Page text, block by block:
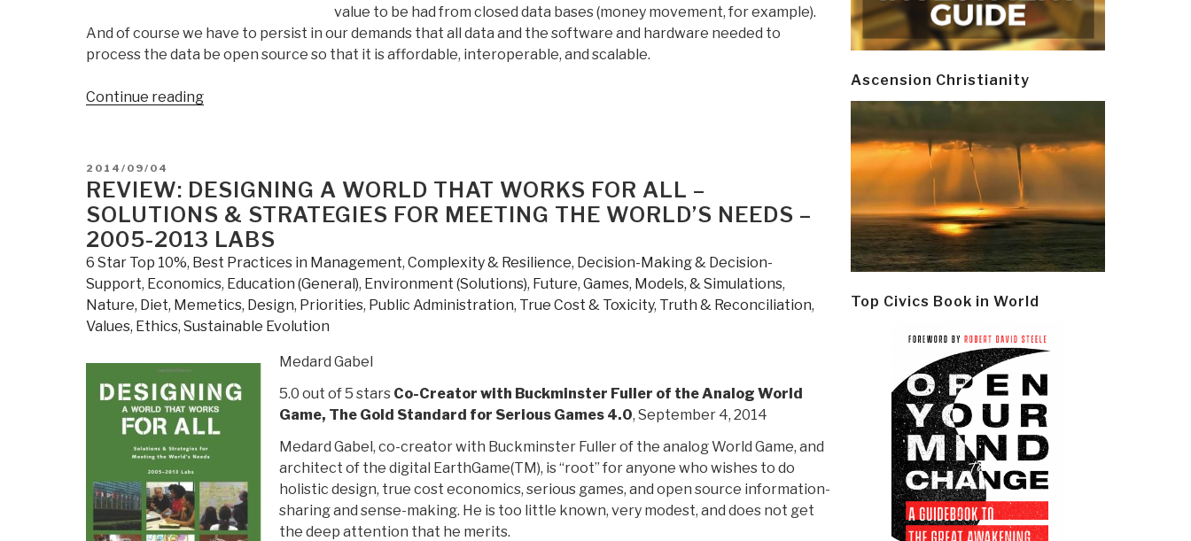
value to be had from closed data bases (money movement, for example).
And of course we have to persist in our demands that all data and the software and hardware needed to
process the data be open source so that it is affordable, interoperable, and scalable.
Continue reading“Review:
Information
Capital:
100
Maps
and
Graphics
That
Will
You
View
the
City”
POSTED
ON
2014/09/04
REVIEW: DESIGNING A WORLD THAT WORKS FOR ALL –
SOLUTIONS & STRATEGIES FOR MEETING THE WORLD’S NEEDS –
2005-2013 LABS
6 Star Top 10%, Best Practices in Management, Complexity & Resilience, Decision-Making & Decision-
Support, Economics, Education (General), Environment (Solutions), Future, Games, Models, & Simulations,
Nature, Diet, Memetics, Design, Priorities, Public Administration, True Cost & Toxicity, Truth & Reconciliation,
Values, Ethics, Sustainable Evolution
Medard Gabel
5.0 out of 5 stars Co-Creator with Buckminster Fuller of the Analog World
Game, The Gold Standard for Serious Games 4.0, September 4, 2014
Medard Gabel, co-creator with Buckminster Fuller of the analog World Game, and
architect of the digital EarthGame(TM), is “root” for anyone who wishes to do
holistic design, true cost economics, serious games, and open source information-
sharing and sense-making. He is too little known, very modest, and does not get
the deep attention that he merits.
Ascension Christianity
Top Civics Book in World